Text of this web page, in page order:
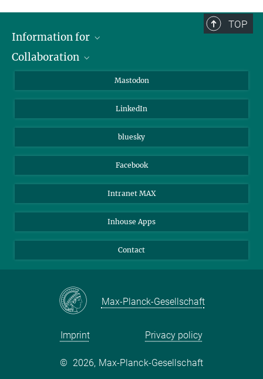
TOP
Information for
Journalists
Collaboration
Max Planck Society
Beutenberg Campus e.V.
Mastodon
LinkedIn
bluesky
Facebook
Intranet MAX
Inhouse Apps
Contact
Max-Planck-Gesellschaft
Imprint Privacy policy
© 2026, Max-Planck-Gesellschaft